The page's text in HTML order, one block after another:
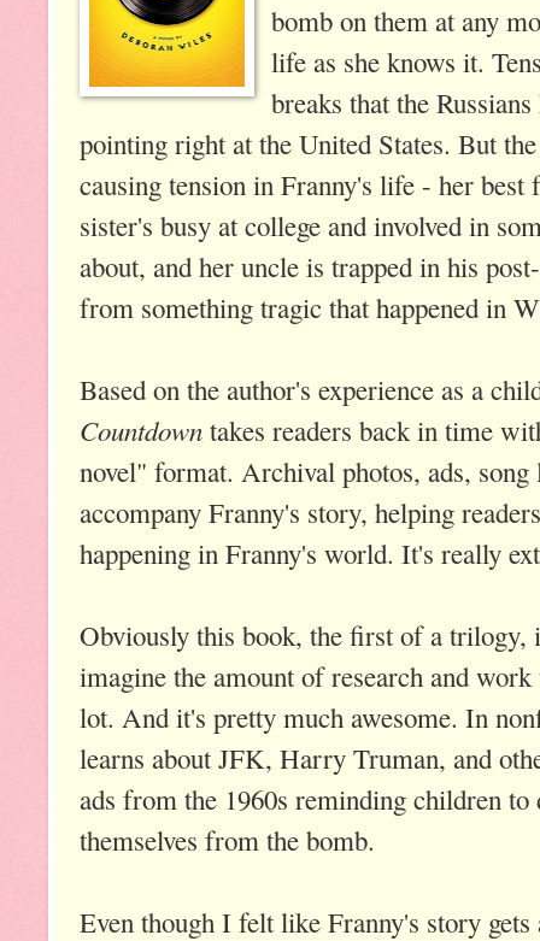
bomb on them at any
life as she knows it.
breaks that the
pointing right at the United States. But
causing tension in Franny's life - her
sister's busy at college and involved in
about, and her uncle is trapped in his
from something tragic that happened in
Based on the author's experience as a
Countdown takes readers back in time
novel" format. Archival photos, ads,
accompany Franny's story, helping
happening in Franny's world. It's really
Obviously this book, the first of a trilogy,
imagine the amount of research and
lot. And it's pretty much awesome. In
learns about JFK, Harry Truman, and
ads from the 1960s reminding children to
themselves from the bomb.
Even though I felt like Franny's story